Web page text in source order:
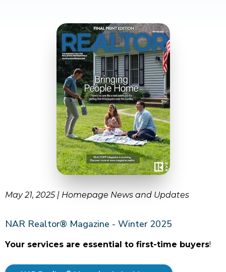
May 21, 2025 | Homepage News and Updates
NAR Realtor® Magazine - Winter 2025
Your services are essential to first-time buyers!